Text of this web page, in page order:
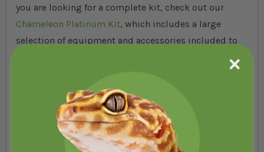
you are looking for a complete kit, check out our
Chameleon Platinum Kit, which includes a large
selection of equipment and accessories included to
provide you with everything you need to get started.
Exo Terra Paludarium 90 x 45 x 90cm
Heat Bulb, Holder
Dimming Thermostat